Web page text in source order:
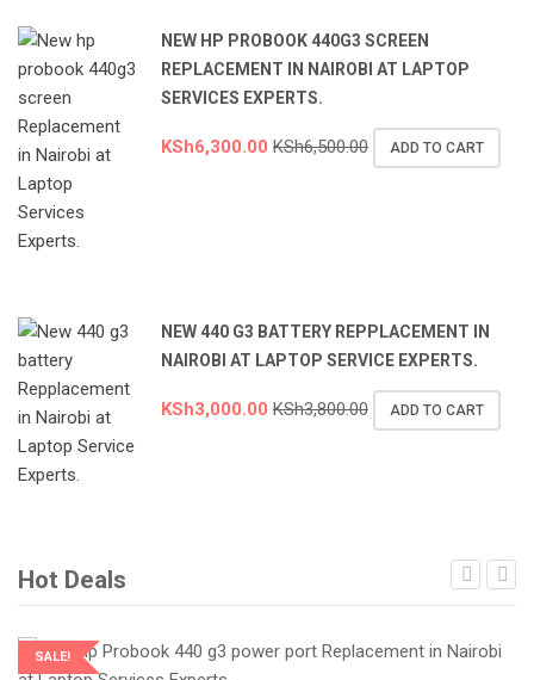
NEW HP PROBOOK 440G3 SCREEN
REPLACEMENT IN NAIROBI AT LAPTOP
SERVICES EXPERTS.
KSh6,300.00 KSh6,500.00 ADD TO CART
NEW 440 G3 BATTERY REPPLACEMENT IN
NAIROBI AT LAPTOP SERVICE EXPERTS.
KSh3,000.00 KSh3,800.00 ADD TO CART
Hot Deals
SALE!